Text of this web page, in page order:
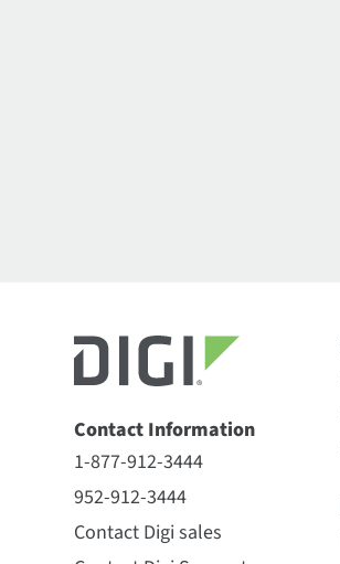
Contact Information
1-877-912-3444
952-912-3444
Contact Digi sales